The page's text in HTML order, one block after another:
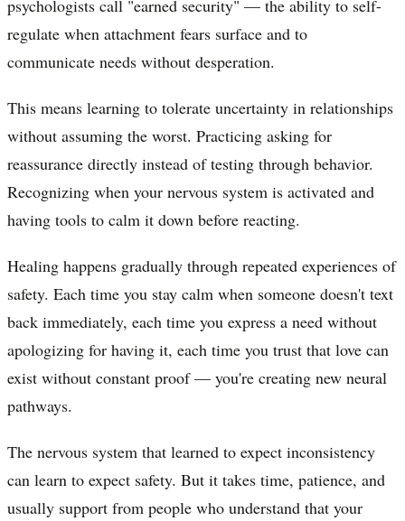
psychologists call "earned security" — the ability to self-
regulate when attachment fears surface and to
communicate needs without desperation.
This means learning to tolerate uncertainty in relationships
without assuming the worst. Practicing asking for
reassurance directly instead of testing through behavior.
Recognizing when your nervous system is activated and
having tools to calm it down before reacting.
Healing happens gradually through repeated experiences of
safety. Each time you stay calm when someone doesn't text
back immediately, each time you express a need without
apologizing for having it, each time you trust that love can
exist without constant proof — you're creating new neural
pathways.
The nervous system that learned to expect inconsistency
can learn to expect safety. But it takes time, patience, and
usually support from people who understand that your